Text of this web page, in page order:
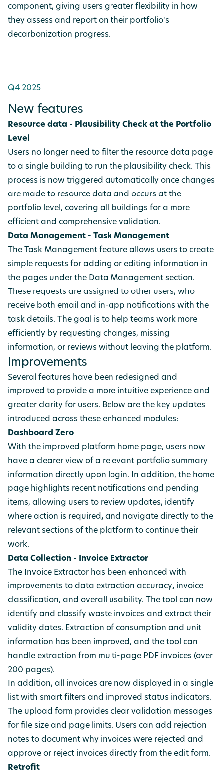
component, giving users greater flexibility in how
they assess and report on their portfolio's
decarbonization progress.
Q4 2025
New features
Resource data - Plausibility Check at the Portfolio
Level
Users no longer need to filter the resource data page
to a single building to run the plausibility check. This
process is now triggered automatically once changes
are made to resource data and occurs at the
portfolio level, covering all buildings for a more
efficient and comprehensive validation.
Data Management - Task Management
The Task Management feature allows users to create
simple requests for adding or editing information in
the pages under the Data Management section.
These requests are assigned to other users, who
receive both email and in-app notifications with the
task details. The goal is to help teams work more
efficiently by requesting changes, missing
information, or reviews without leaving the platform.
Improvements
Several features have been redesigned and
improved to provide a more intuitive experience and
greater clarity for users. Below are the key updates
introduced across these enhanced modules:
Dashboard Zero
With the improved platform home page, users now
have a clearer view of a relevant portfolio summary
information directly upon login. In addition, the home
page highlights recent notifications and pending
items, allowing users to review updates, identify
where action is required , and navigate directly to the
relevant sections of the platform to continue their
work.
Data Collection - Invoice Extractor
The Invoice Extractor has been enhanced with
improvements to data extraction accuracy, invoice
classification, and overall
usability. The tool can now
identify and classify waste invoices and extract their
validity dates. Extraction of consumption and unit
information has been improved, and the tool can
handle extraction from multi-page PDF invoices (over
200 pages).
In addition, all invoices are now displayed in a single
list with smart filters and improved status indicators.
The upload form provides clear validation messages
for file size and page limits. Users can add rejection
notes to document why invoices were rejected and
approve or reject invoices directly from the edit form.
Retrofit